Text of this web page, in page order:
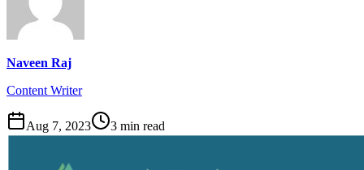
Naveen Raj
Content Writer
Aug 7, 2023 3 min read